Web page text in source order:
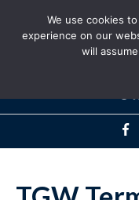
Above
Header
We use cookies
experience on our
will